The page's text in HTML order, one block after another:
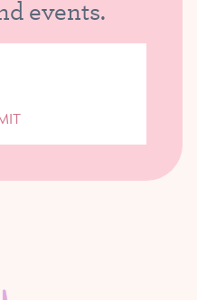
events.